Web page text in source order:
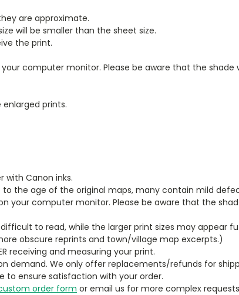
are approximate.
will be smaller than the sheet size.
the print.
computer monitor. Please be aware that the
prints.
with Canon inks.
the age of the original maps, many contain mild
your computer monitor. Please be aware that the
to read, while the larger print sizes may appear
obscure reprints and town/village map excerpts.)
receiving and measuring your print.
demand. We only offer replacements/refunds for
to ensure satisfaction with your order.
order form or email us for more complex